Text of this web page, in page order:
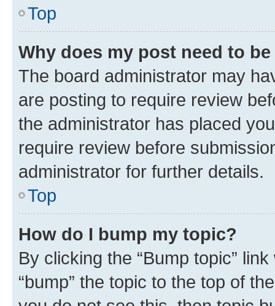
Top
Why does my post need to
The board administrator may
are posting to require review
the administrator has placed
require review before
administrator for further details.
Top
How do I bump my topic?
By clicking the “Bump topic”
“bump” the topic to the top of